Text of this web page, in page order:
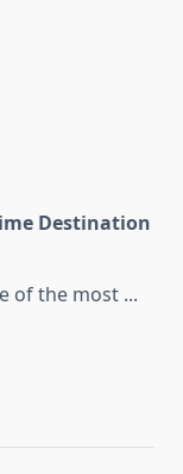
Destination
of the most ...